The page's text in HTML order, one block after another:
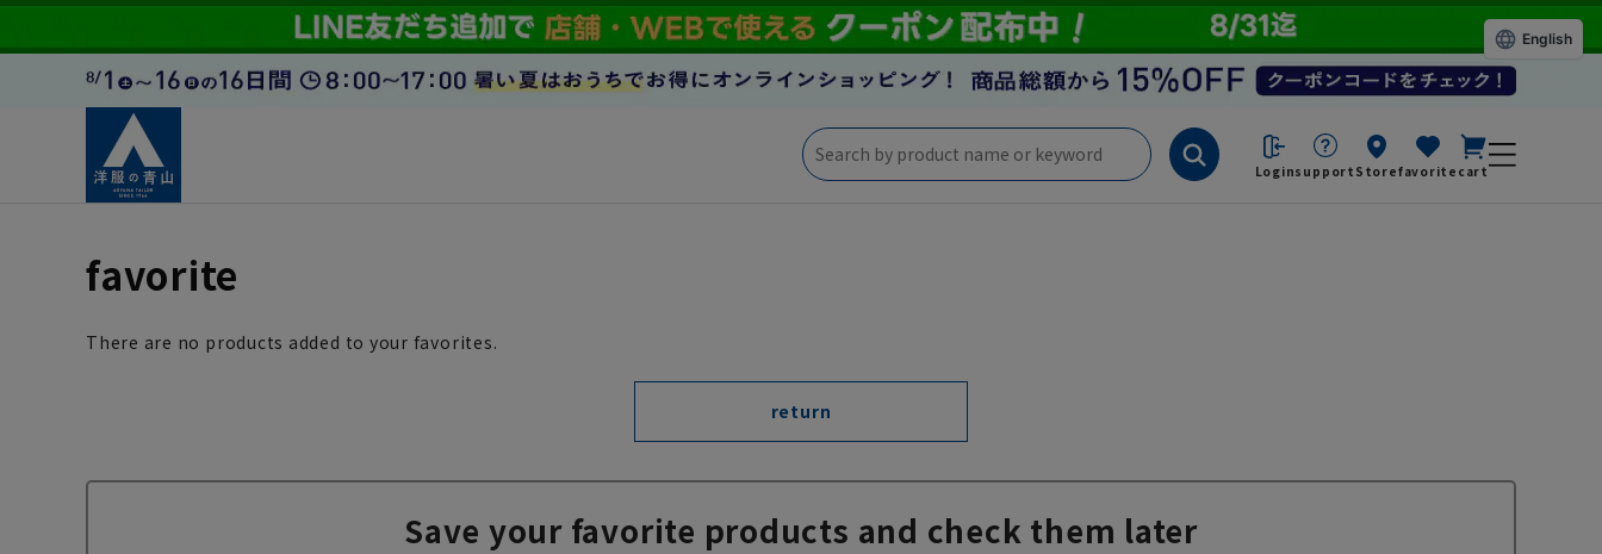
Loginsupport Storefavorite cart
favorite
There are no products added to your favorites.
return
Save your favorite products and check them later
English